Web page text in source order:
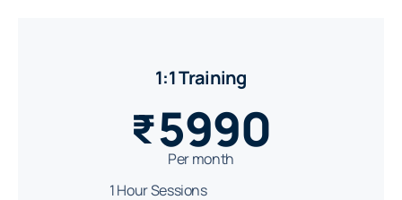
1:1 Training
₹5990
Per month
1 Hour Sessions